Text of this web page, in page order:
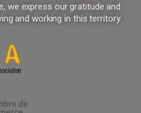
we express our gratitude and
and working in this territory.